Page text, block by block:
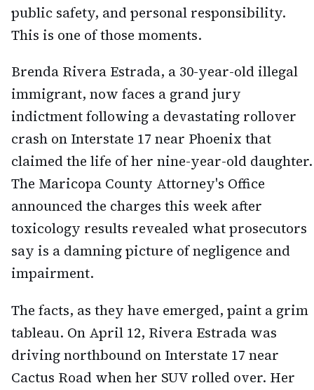
public safety, and personal responsibility.
This is one of those moments.
Brenda Rivera Estrada, a 30-year-old illegal
immigrant, now faces a grand jury
indictment following a devastating rollover
crash on Interstate 17 near Phoenix that
claimed the life of her nine-year-old daughter.
The Maricopa County Attorney's Office
announced the charges this week after
toxicology results revealed what prosecutors
say is a damning picture of negligence and
impairment.
The facts, as they have emerged, paint a grim
tableau. On April 12, Rivera Estrada was
driving northbound on Interstate 17 near
Cactus Road when her SUV rolled over. Her